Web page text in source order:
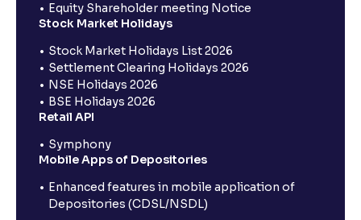
Equity Shareholder meeting Notice
Stock Market Holidays
Stock Market Holidays List 2026
Settlement Clearing Holidays 2026
NSE Holidays 2026
BSE Holidays 2026
Retail API
Symphony
Mobile Apps of Depositories
Enhanced features in mobile application of
Depositories (CDSL/NSDL)